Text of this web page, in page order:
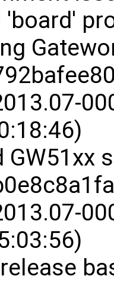
'board'
GW51xx